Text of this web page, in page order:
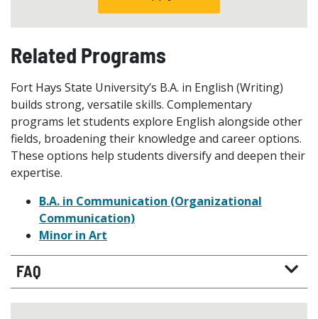
Related Programs
Fort Hays State University’s B.A. in English (Writing)
builds strong, versatile skills. Complementary
programs let students explore English alongside other
fields, broadening their knowledge and career options.
These options help students diversify and deepen their
expertise.
B.A. in Communication (Organizational
Communication)
Minor in Art
FAQ